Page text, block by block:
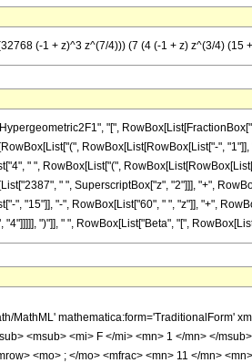
(-1 + z)^3 z^(7/4))) (7 (4 (-1 + z) z^(3/4)
"[",
RowBox[List[RowBox[List["-",
" ", RowBox[List["(",
" ", SuperscriptBox["z", "2"]]], "+",
", "15"]], "-", RowBox[List["60", " ", "z"]], "+",
")"]], " ", RowBox[List["Beta", "[",
MathML' mathematica:form='TraditionalForm'
<msub> <mi> F </mi> <mn> 1 </mn> </
<mo> ; </mo> <mfrac> <mn> 11 </mn>